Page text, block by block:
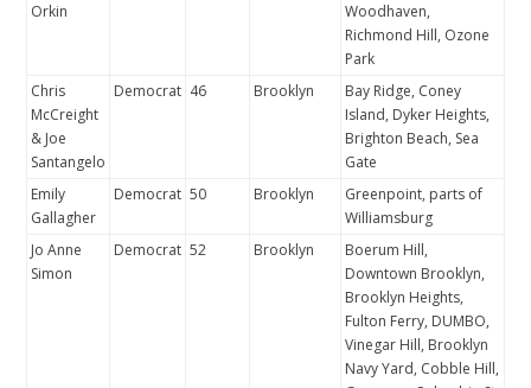
Orkin
Woodhaven,
Richmond Hill, Ozone
Park
Chris
McCreight
& Joe
Santangelo
Democrat 46 Brooklyn
Bay Ridge, Coney
Island, Dyker Heights,
Brighton Beach, Sea
Gate
Emily
Gallagher
Democrat 50 Brooklyn
Greenpoint, parts of
Williamsburg
Jo Anne
Simon
Democrat 52 Brooklyn
Boerum Hill,
Downtown Brooklyn,
Brooklyn Heights,
Fulton Ferry, DUMBO,
Vinegar Hill, Brooklyn
Navy Yard, Cobble Hill,